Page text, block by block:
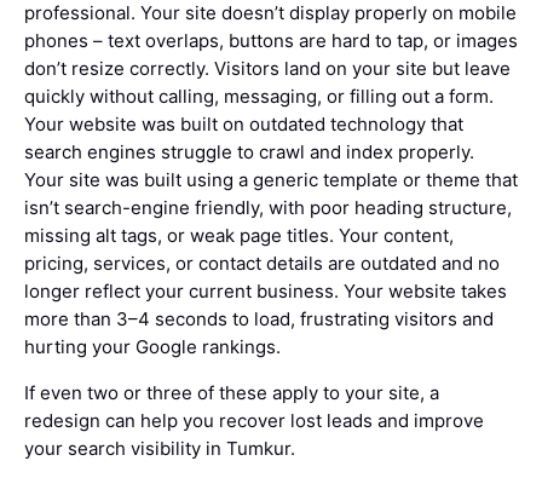
professional. Your site doesn’t display properly on mobile
phones – text overlaps, buttons are hard to tap, or images
don’t resize correctly. Visitors land on your site but leave
quickly without calling, messaging, or filling out a form.
Your website was built on outdated technology that
search engines struggle to crawl and index properly.
Your site was built using a generic template or theme that
isn’t search-engine friendly, with poor heading structure,
missing alt tags, or weak page titles. Your content,
pricing, services, or contact details are outdated and no
longer reflect your current business. Your website takes
more than 3–4 seconds to load, frustrating visitors and
hurting your Google rankings.
If even two or three of these apply to your site, a
redesign can help you recover lost leads and improve
your search visibility in Tumkur.